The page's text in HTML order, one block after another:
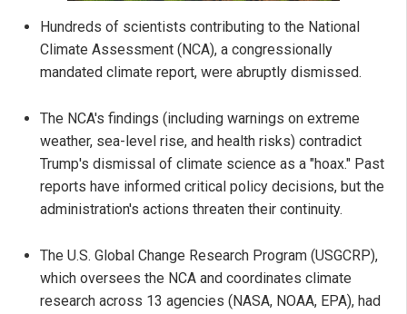
Hundreds of scientists contributing to the National
Climate Assessment (NCA), a congressionally
mandated climate report, were abruptly dismissed.
The NCA's findings (including warnings on extreme
weather, sea-level rise, and health risks) contradict
Trump's dismissal of climate science as a "hoax." Past
reports have informed critical policy decisions, but the
administration's actions threaten their continuity.
The U.S. Global Change Research Program (USGCRP),
which oversees the NCA and coordinates climate
research across 13 agencies (NASA, NOAA, EPA), had